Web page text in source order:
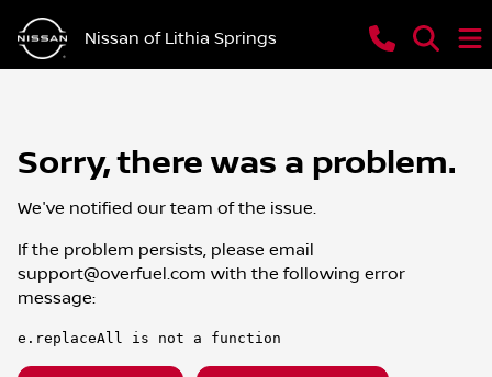
Nissan of Lithia Springs
Sorry, there was a problem.
We've notified our team of the issue.
If the problem persists, please email
support@overfuel.com with the following error
message:
e.replaceAll is not a function